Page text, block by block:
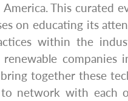
This curated
on educating its
within the
renewable
together these
to network with each